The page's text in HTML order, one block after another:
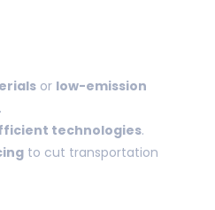
or low-emission
.
technologies.
to cut transportation